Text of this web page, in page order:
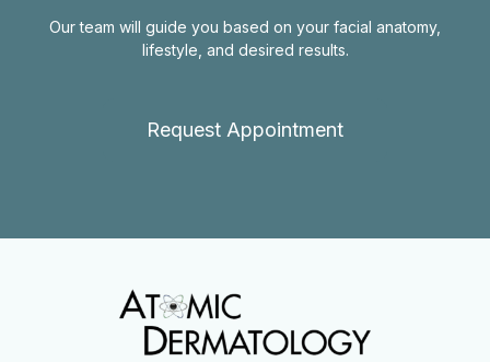
Our team will guide you based on your facial anatomy,
lifestyle, and desired results.
Request Appointment